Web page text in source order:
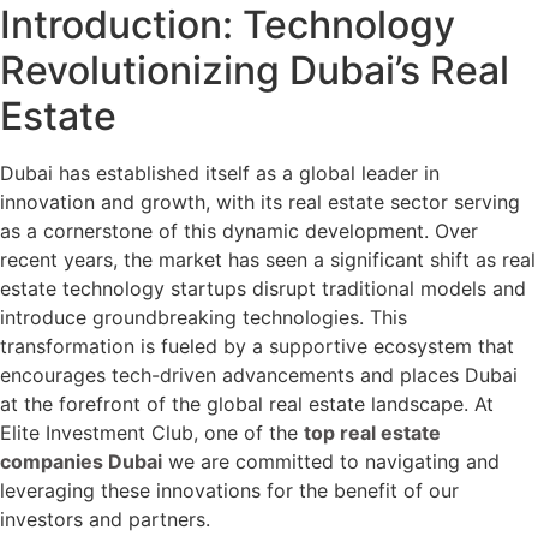
Introduction: Technology
Revolutionizing Dubai’s Real
Estate
Dubai has established itself as a global leader in
innovation and growth, with its real estate sector serving
as a cornerstone of this dynamic development. Over
recent years, the market has seen a significant shift as real
estate technology startups disrupt traditional models and
introduce groundbreaking technologies. This
transformation is fueled by a supportive ecosystem that
encourages tech-driven advancements and places Dubai
at the forefront of the global real estate landscape. At
Elite Investment Club, one of the top real estate
companies Dubai we are committed to navigating and
leveraging these innovations for the benefit of our
investors and partners.